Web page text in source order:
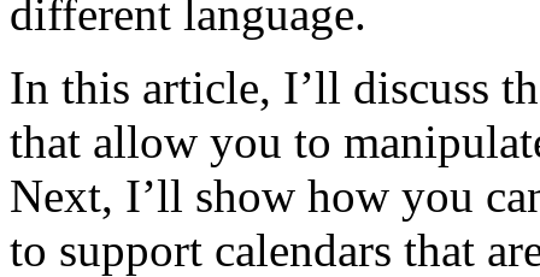
different language.
In this article, I’ll discuss
that allow you to
Next, I’ll show how you
to support calendars that